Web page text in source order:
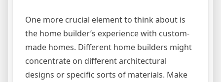
One more crucial element to think about is
the home builder’s experience with custom-
made homes. Different home builders might
concentrate on different architectural
designs or specific sorts of materials. Make